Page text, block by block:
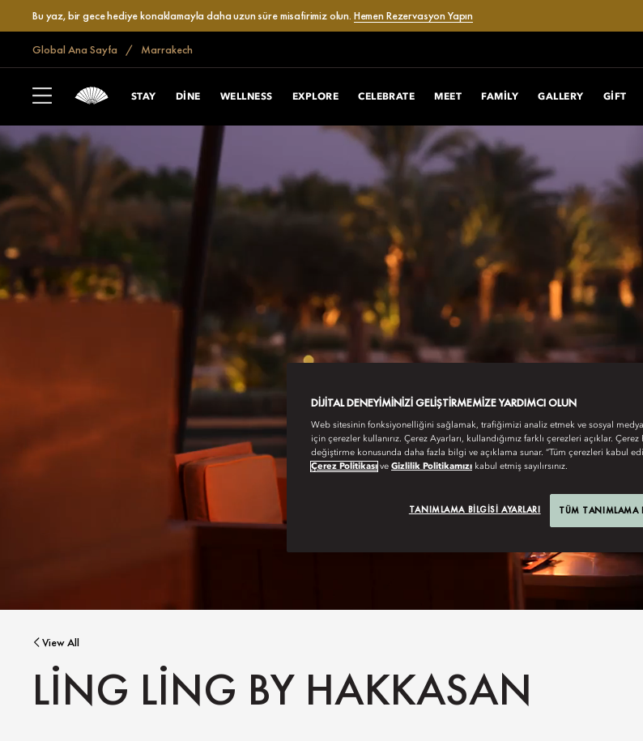
Bu yaz, bir gece hediye konaklamayla daha uzun süre misafirimiz olun. Hemen Rezervasyon Yapın
Global Ana Sayfa Marrakech
STAY DINE WELLNESS EXPLORE CELEBRATE MEET FAMILY GALLERY GIFT
View All
LING LING BY HAKKASAN
DIJITAL DENEYIMINIZI GELIŞTIRMEMIZE YARDIMCI OLUN
Web sitesinin fonksiyonelliğini sağlamak, trafiğimizi analiz etmek ve sosyal
için çerezler kullanırız. Çerez Ayarları, kullandığımız farklı çerezleri açıklar. Çerez
değiştirme konusunda daha fazla bilgi ve açıklama sunar. “Tüm çerezleri kabul
Çerez Politikası ve Gizlilik Politikamızı kabul etmiş sayılırsınız.
TANIMLAMA BILGISI AYARLARI TÜM TANIMLAMA